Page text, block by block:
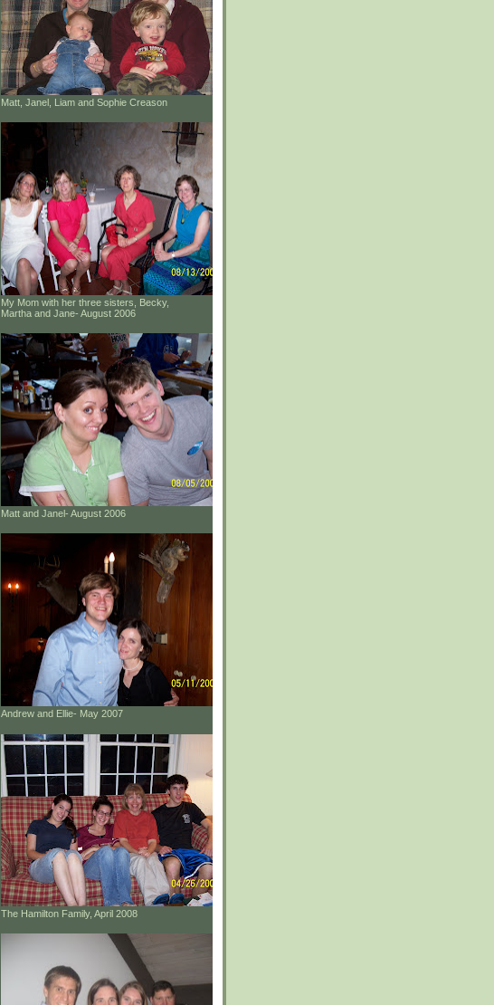
Matt, Janel, Liam and Sophie Creason
My Mom with her three sisters, Becky,
Martha and Jane- August 2006
Matt and Janel- August 2006
Andrew and Ellie- May 2007
The Hamilton Family, April 2008